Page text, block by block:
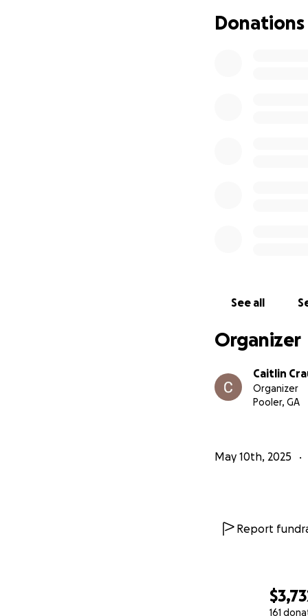
161
remains so no
Donations
See all
Organizer
Caitlin
Organizer
Pooler, GA
May 10th, 2025
Report